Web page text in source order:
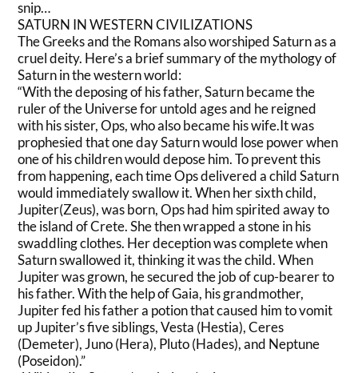
snip…
SATURN IN WESTERN CIVILIZATIONS
The Greeks and the Romans also worshiped Saturn as a
cruel deity. Here’s a brief summary of the mythology of
Saturn in the western world:
“With the deposing of his father, Saturn became the
ruler of the Universe for untold ages and he reigned
with his sister, Ops, who also became his wife.It was
prophesied that one day Saturn would lose power when
one of his children would depose him. To prevent this
from happening, each time Ops delivered a child Saturn
would immediately swallow it. When her sixth child,
Jupiter(Zeus), was born, Ops had him spirited away to
the island of Crete. She then wrapped a stone in his
swaddling clothes. Her deception was complete when
Saturn swallowed it, thinking it was the child. When
Jupiter was grown, he secured the job of cup-bearer to
his father. With the help of Gaia, his grandmother,
Jupiter fed his father a potion that caused him to vomit
up Jupiter’s five siblings, Vesta (Hestia), Ceres
(Demeter), Juno (Hera), Pluto (Hades), and Neptune
(Poseidon).”